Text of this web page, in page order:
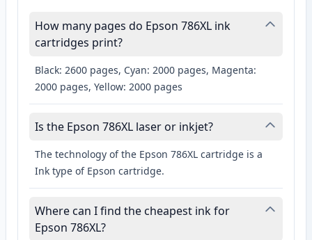
How many pages do Epson 786XL ink
cartridges print?
Black: 2600 pages, Cyan: 2000 pages, Magenta:
2000 pages, Yellow: 2000 pages
Is the Epson 786XL laser or inkjet?
The technology of the Epson 786XL cartridge is a
Ink type of Epson cartridge.
Where can I find the cheapest ink for
Epson 786XL?